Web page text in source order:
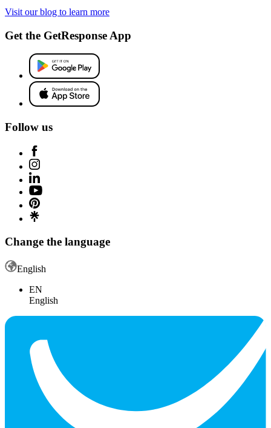
Visit our blog to learn more
Get the GetResponse App
Follow us
Change the language
English
EN
English